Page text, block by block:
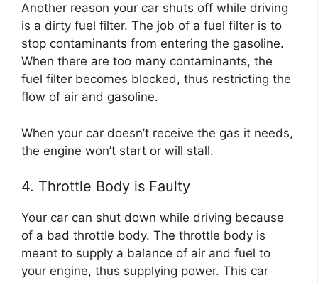
Another reason your car shuts off while driving
is a dirty fuel filter. The job of a fuel filter is to
stop contaminants from entering the gasoline.
When there are too many contaminants, the
fuel filter becomes blocked, thus restricting the
flow of air and gasoline.
When your car doesn’t receive the gas it needs,
the engine won’t start or will stall.
4. Throttle Body is Faulty
Your car can shut down while driving because
of a bad throttle body. The throttle body is
meant to supply a balance of air and fuel to
your engine, thus supplying power. This car